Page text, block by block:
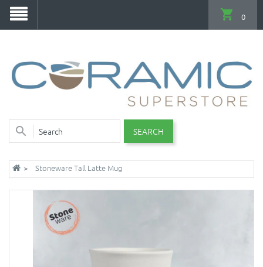
SEARCH
0
Stoneware Tall Latte Mug